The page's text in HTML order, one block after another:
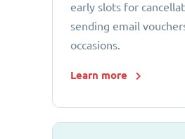
early slots for
sending email
occasions.
Learn more